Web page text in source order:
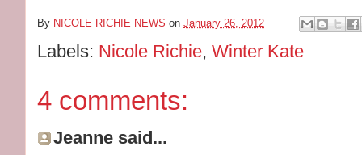
By NICOLE RICHIE NEWS onJanuary 26, 2012
Labels: Nicole Richie,Winter Kate
4 comments:
Jeanne said...